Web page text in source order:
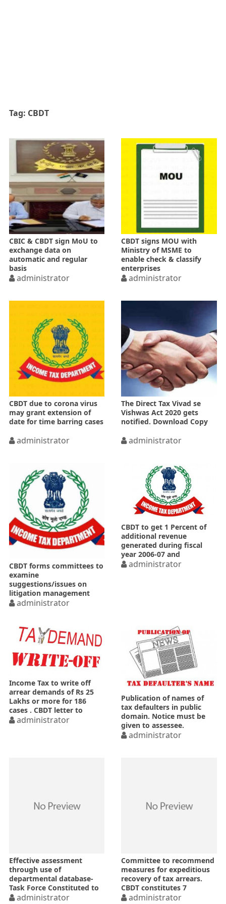
Tag: CBDT
CBIC & CBDT sign MoU to
exchange data on
automatic and regular
basis
administrator
CBDT signs MOU with
Ministry of MSME to
enable check & classify
enterprises
administrator
CBDT due to corona virus
may grant extension of
date for time barring cases
administrator
The Direct Tax Vivad se
Vishwas Act 2020 gets
notified. Download Copy
administrator
CBDT forms committees to
examine
suggestions/issues on
litigation management
administrator
CBDT to get 1 Percent of
additional revenue
generated during fiscal
year 2006-07 and
subsequent years
administrator
Income Tax to write off
arrear demands of Rs 25
Lakhs or more for 186
cases . CBDT letter to
PrCITs, Gujarat
administrator
Publication of names of
tax defaulters in public
domain. Notice must be
given to assessee.
administrator
Effective assessment
through use of
departmental database-
Task Force Constituted to
implement
administrator
Committee to recommend
measures for expeditious
recovery of tax arrears.
CBDT constitutes 7
members committee
administrator